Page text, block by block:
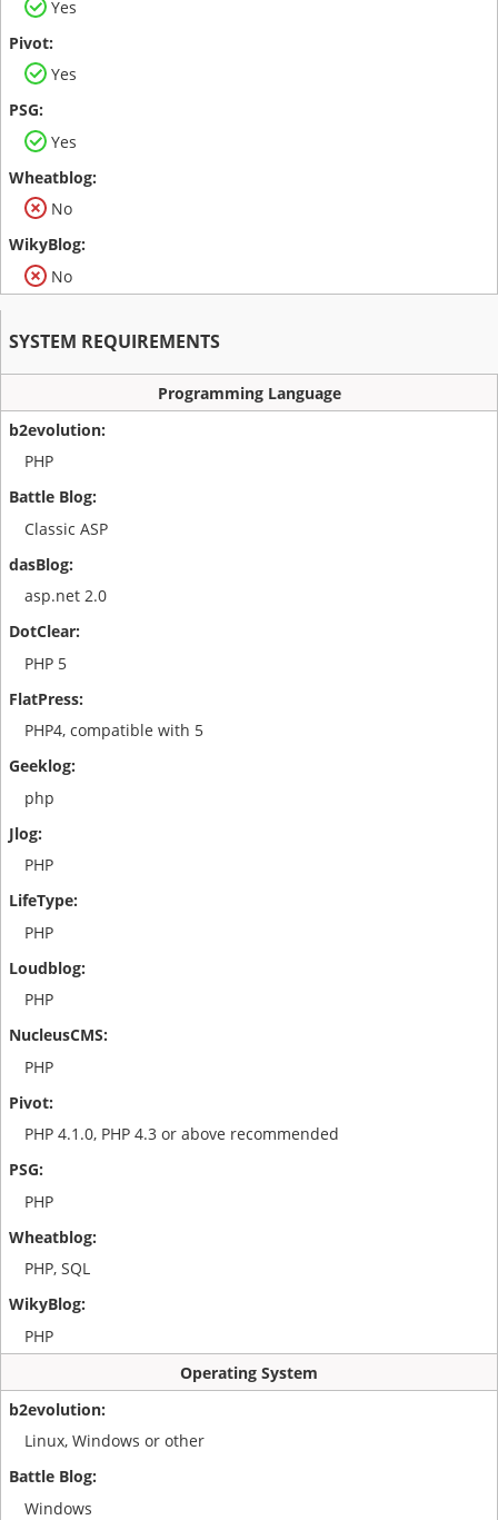
Yes
Yes
Yes
No
No
SYSTEM REQUIREMENTS
Programming Language
PHP
Classic ASP
asp.net 2.0
PHP 5
PHP4, compatible with 5
php
PHP
PHP
PHP
PHP
PHP 4.1.0, PHP 4.3 or above recommended
PHP
PHP, SQL
PHP
Operating System
Linux, Windows or other
Windows